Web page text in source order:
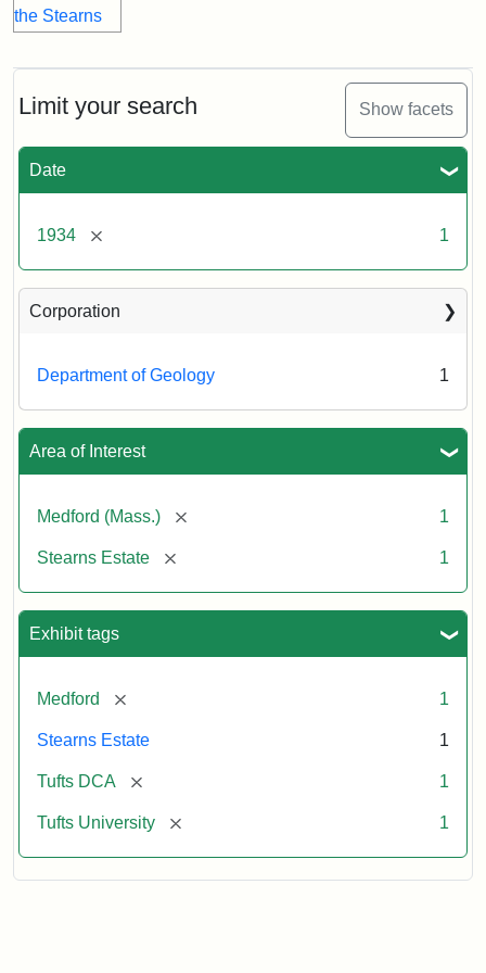
Limit your search Show facets
Date
1934 [remove] 1
Corporation
Department of Geology 1
Area of Interest
Medford (Mass.) [remove] 1
Stearns Estate [remove] 1
Exhibit tags
Medford [remove] 1
Stearns Estate 1
Tufts DCA [remove] 1
Tufts University [remove] 1